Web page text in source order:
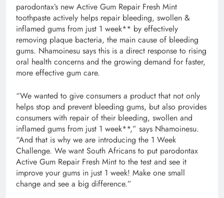
parodontax’s new Active Gum Repair Fresh Mint
toothpaste actively helps repair bleeding, swollen &
inflamed gums from just 1 week** by effectively
removing plaque bacteria, the main cause of bleeding
gums. Nhamoinesu says this is a direct response to rising
oral health concerns and the growing demand for faster,
more effective gum care.
“We wanted to give consumers a product that not only
helps stop and prevent bleeding gums, but also provides
consumers with repair of their bleeding, swollen and
inflamed gums from just 1 week**,” says Nhamoinesu.
“And that is why we are introducing the 1 Week
Challenge. We want South Africans to put parodontax
Active Gum Repair Fresh Mint to the test and see it
improve your gums in just 1 week! Make one small
change and see a big difference.”